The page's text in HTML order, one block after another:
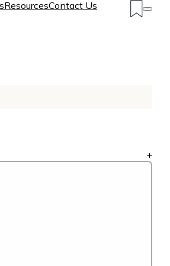
ResourcesContact Us
+